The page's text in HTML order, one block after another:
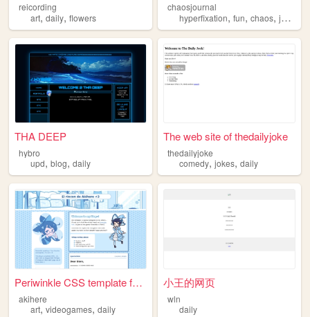
reicording
art, daily, flowers
chaosjournal
hyperfixation,fun,chaos,journal
THA DEEP
hybro
upd, blog, daily
The web site of thedailyjoke
thedailyjoke
comedy,jokes,daily
Periwinkle CSS template for ...
akihere
art, videogames, daily
小王的网页
wln
daily